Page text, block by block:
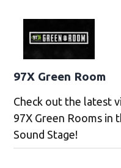
97X Green Room
Check out the latest
97X Green Rooms in
Sound Stage!